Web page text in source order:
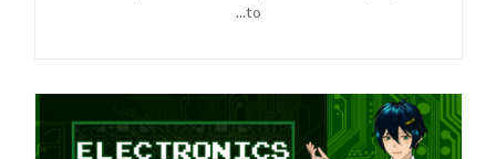
to...